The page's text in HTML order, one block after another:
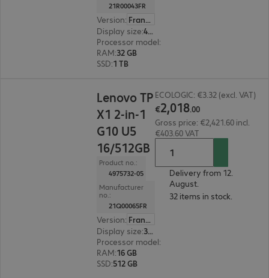
21R00043FR
Version:
France
Display size: 40.6 cm (16.0")
Processor model:
RAM:32 GB
SSD:1 TB
Lenovo TP
X1 2-in-1
G10 U5
16/512GB
Product no.:
4975732-05
Manufacturer
no.:
21Q00065FR
Version:
France
Display size: 35.6 cm (14.0")
Processor model:
RAM:16 GB
SSD:512 GB
ECOLOGIC: €3.32 (excl. VAT)
€2,018.00
Gross price: €2,421.60 incl.
€403.60 VAT
Delivery from 12.
August.
32 items in stock.